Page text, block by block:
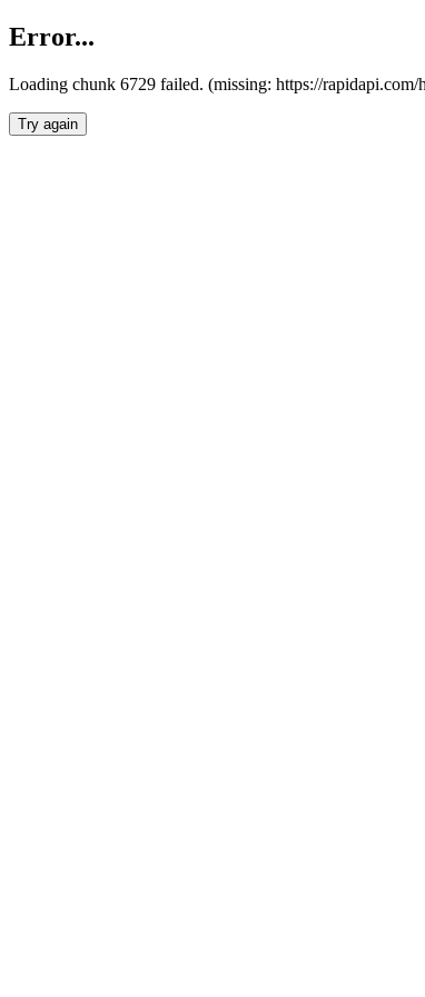
Error...
Loading chunk 6729 failed. (missing: https://
Try again